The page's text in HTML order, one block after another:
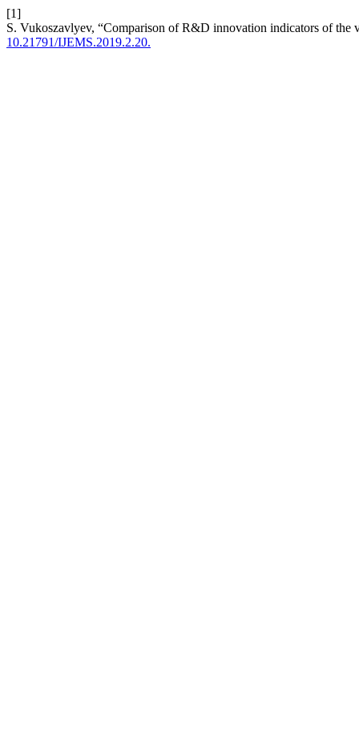
[1]
S. Vukoszavlyev, “Comparison of R&D innovation indicators of the
10.21791/IJEMS.2019.2.20.